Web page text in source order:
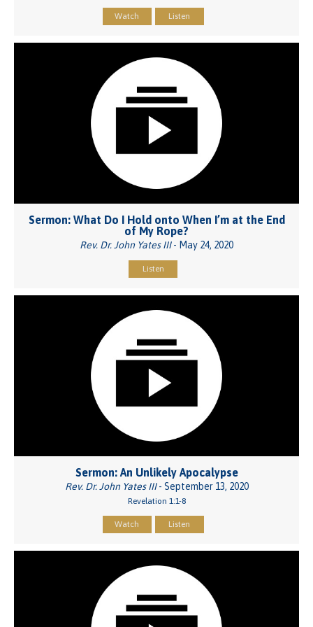
Watch Listen
Sermon: What Do I Hold onto When I’m at the End
of My Rope?
Rev. Dr. John Yates III- May 24, 2020
Listen
Sermon: An Unlikely Apocalypse
Rev. Dr. John Yates III- September 13, 2020
Revelation 1:1-8
Watch Listen